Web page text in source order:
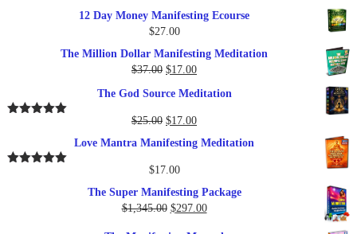
12 Day Money Manifesting Ecourse
$27.00
The Million Dollar Manifesting Meditation
$37.00 Original
was:
$37.00.
$17.00Current
is:
$17.00.
The God Source Meditation
$25.00 Original
$25.00.
$17.00Current
is:
Love Mantra Manifesting Meditation
$17.00
The Super Manifesting Package
$1,345.00 Original
$297.00Current